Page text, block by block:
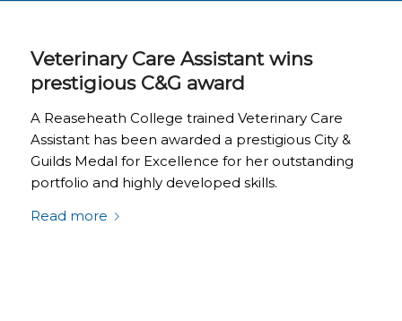
Veterinary Care Assistant wins
prestigious C&G award
A Reaseheath College trained Veterinary Care
Assistant has been awarded a prestigious City &
Guilds Medal for Excellence for her outstanding
portfolio and highly developed skills.
Read more